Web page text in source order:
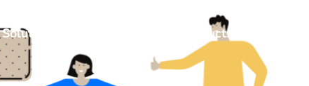
Solutions Products